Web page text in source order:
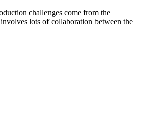
challenges come from the
lots of collaboration between the